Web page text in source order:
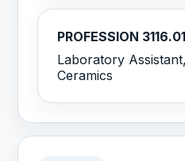
PROFESSION
Laboratory
Ceramics